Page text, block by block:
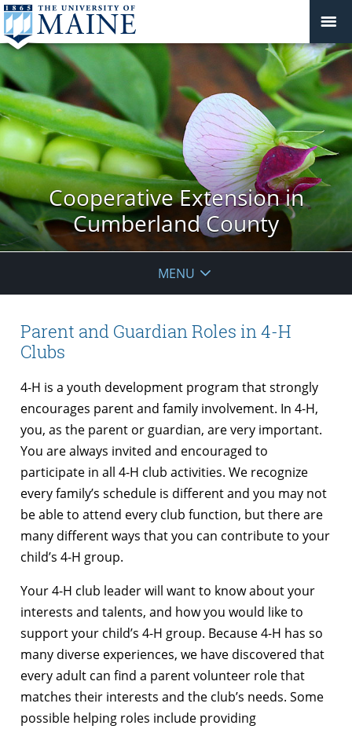
Cooperative Extension in
Cumberland County
MENU
Parent and Guardian Roles in 4-H
Clubs
4-H is a youth development program that strongly
encourages parent and family involvement. In 4-H,
you, as the parent or guardian, are very important.
You are always invited and encouraged to
participate in all 4-H club activities. We recognize
every family’s schedule is different and you may not
be able to attend every club function, but there are
many different ways that you can contribute to your
child’s 4-H group.
Your 4-H club leader will want to know about your
interests and talents, and how you would like to
support your child’s 4-H group. Because 4-H has so
many diverse experiences, we have discovered that
every adult can find a parent volunteer role that
matches their interests and the club’s needs. Some
possible helping roles include providing